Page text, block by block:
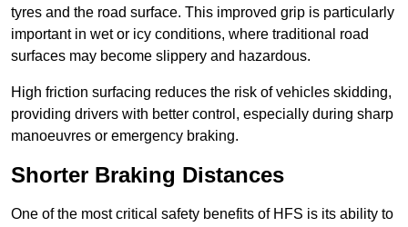
tyres and the road surface. This improved grip is particularly
important in wet or icy conditions, where traditional road
surfaces may become slippery and hazardous.
High friction surfacing reduces the risk of vehicles skidding,
providing drivers with better control, especially during sharp
manoeuvres or emergency braking.
Shorter Braking Distances
One of the most critical safety benefits of HFS is its ability to